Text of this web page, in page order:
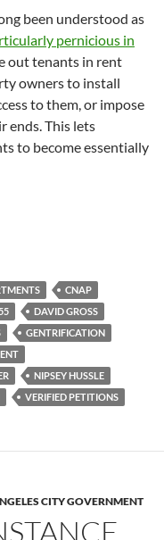
been understood as
pernicious in
out tenants in rent
owners to install
to them, or impose
ends. This lets
to become essentially
Sued To Enforce
CNAP
DAVID GROSS
GENTRIFICATION
NIPSEY HUSSLE
VERIFIED PETITIONS
CITY GOVERNMENT